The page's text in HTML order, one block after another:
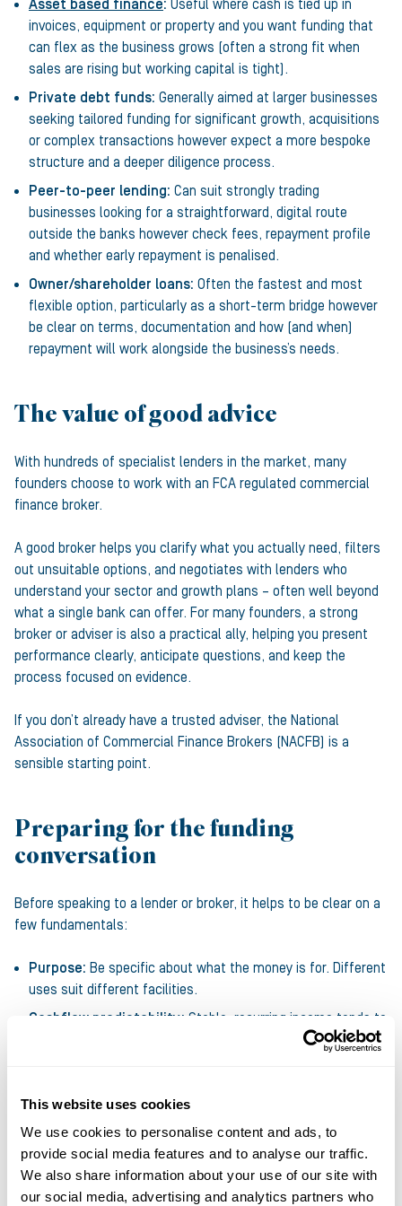
This website uses cookies
We use cookies to personalise content and ads, to
provide social media features and to analyse our traffic.
We also share information about your use of our site with
our social media, advertising and analytics partners who
Asset based finance: Useful where cash is tied up in
invoices, equipment or property and you want funding that
can flex as the business grows (often a strong fit when
sales are rising but working capital is tight).
Private debt funds: Generally aimed at larger businesses
seeking tailored funding for significant growth, acquisitions
or complex transactions however expect a more bespoke
structure and a deeper diligence process.
Peer-to-peer lending: Can suit strongly trading
businesses looking for a straightforward, digital route
outside the banks however check fees, repayment profile
and whether early repayment is penalised.
Owner/shareholder loans: Often the fastest and most
flexible option, particularly as a short-term bridge however
be clear on terms, documentation and how (and when)
repayment will work alongside the business’s needs.
The value of good advice
With hundreds of specialist lenders in the market, many
founders choose to work with an FCA regulated commercial
finance broker.
A good broker helps you clarify what you actually need, filters
out unsuitable options, and negotiates with lenders who
understand your sector and growth plans – often well beyond
what a single bank can offer. For many founders, a strong
broker or adviser is also a practical ally, helping you present
performance clearly, anticipate questions, and keep the
process focused on evidence.
If you don’t already have a trusted adviser, the National
Association of Commercial Finance Brokers (NACFB) is a
sensible starting point.
Preparing for the funding
conversation
Before speaking to a lender or broker, it helps to be clear on a
few fundamentals:
Purpose: Be specific about what the money is for. Different
uses suit different facilities.
Cashflow predictability: Stable, recurring income tends to
attract cheaper bank debt; more volatile or seasonal cash
Assets:Property, equipment or strong receivables can
improve both pricing and capacity.
Stage of growth:Early stage businesses often look to
government backed or alternative lenders; more established